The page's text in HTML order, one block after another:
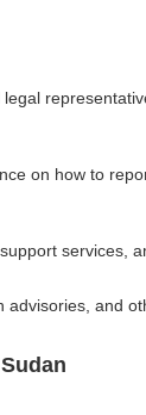
on how to
services,
and